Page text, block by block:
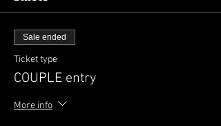
Sale ended
Ticket type
COUPLE entry
More info